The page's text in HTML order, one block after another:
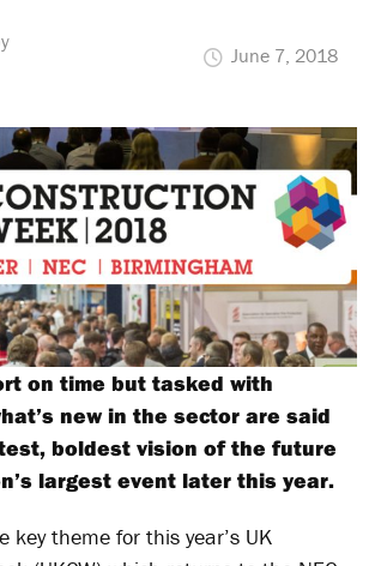
June 7, 2018
on time but tasked with
new in the sector are said
boldest vision of the future
largest event later this year.
key theme for this year’s UK